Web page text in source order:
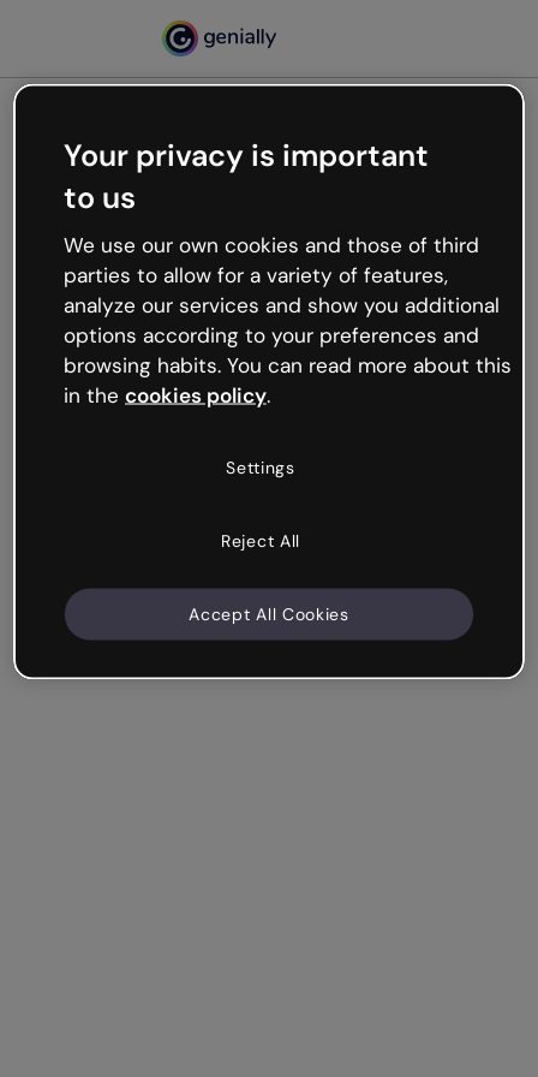
Oops, something’s not
working
We’re not sure what happened but the internet is
like that and unexpected hiccups occur.
Try refreshing the page or go back to Genially and
try your luck later.
Your privacy is important
to us
We use our own cookies and those of third
parties to allow for a variety of features,
analyze our services and show you additional
options according to your preferences and
browsing habits. You can read more about this
in the cookies policy.
Settings
Reject All
Accept All Cookies